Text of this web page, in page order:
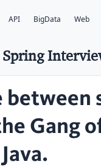
API BigData Web
Spring
between
Gang